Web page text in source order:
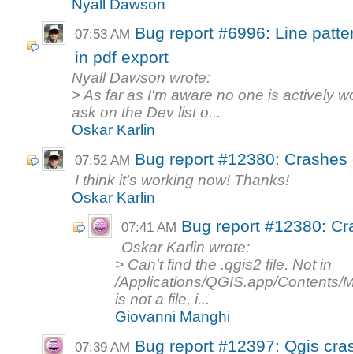
Nyall Dawson
07:53 AM Bug report #6996: Line
in pdf export
Nyall Dawson wrote:
> As far as I'm aware no one is actively
ask on the Dev list o...
Oskar Karlin
07:52 AM Bug report #12380:
I think it's working now! Thanks!
Oskar Karlin
07:41 AM Bug report #12380:
Oskar Karlin wrote:
> Can't find the .qgis2 file. Not in
/Applications/QGIS.app/Contents/
is not a file, i...
Giovanni Manghi
07:39 AM Bug report #12397: Qgis